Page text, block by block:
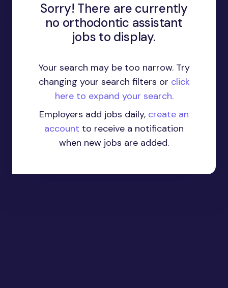
Sorry! There are currently
no orthodontic assistant
jobs to display.
Your search may be too narrow. Try
changing your search filters or click
here to expand your search.
Employers add jobs daily, create an
account to receive a notification
when new jobs are added.